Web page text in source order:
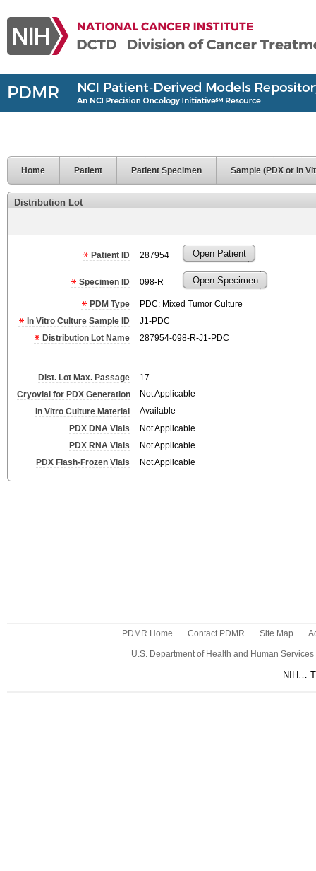
Home Patient Patient Specimen Sample (PDX or In
Distribution Lot
Patient ID 287954 Open Patient
Specimen ID 098-R Open Specimen
PDM Type
PDC: Mixed Tumor Culture
In Vitro Culture Sample ID
J1-PDC
Distribution Lot Name
287954-098-R-J1-PDC
Dist. Lot Max. Passage
17
Cryovial for PDX Generation
Not Applicable
In Vitro Culture Material
Available
PDX DNA Vials
Not Applicable
PDX RNA Vials
Not Applicable
PDX Flash-Frozen Vials
Not Applicable
PDMR Home Contact PDMR Site Map
U.S. Department of Health and Human Services
NIH…